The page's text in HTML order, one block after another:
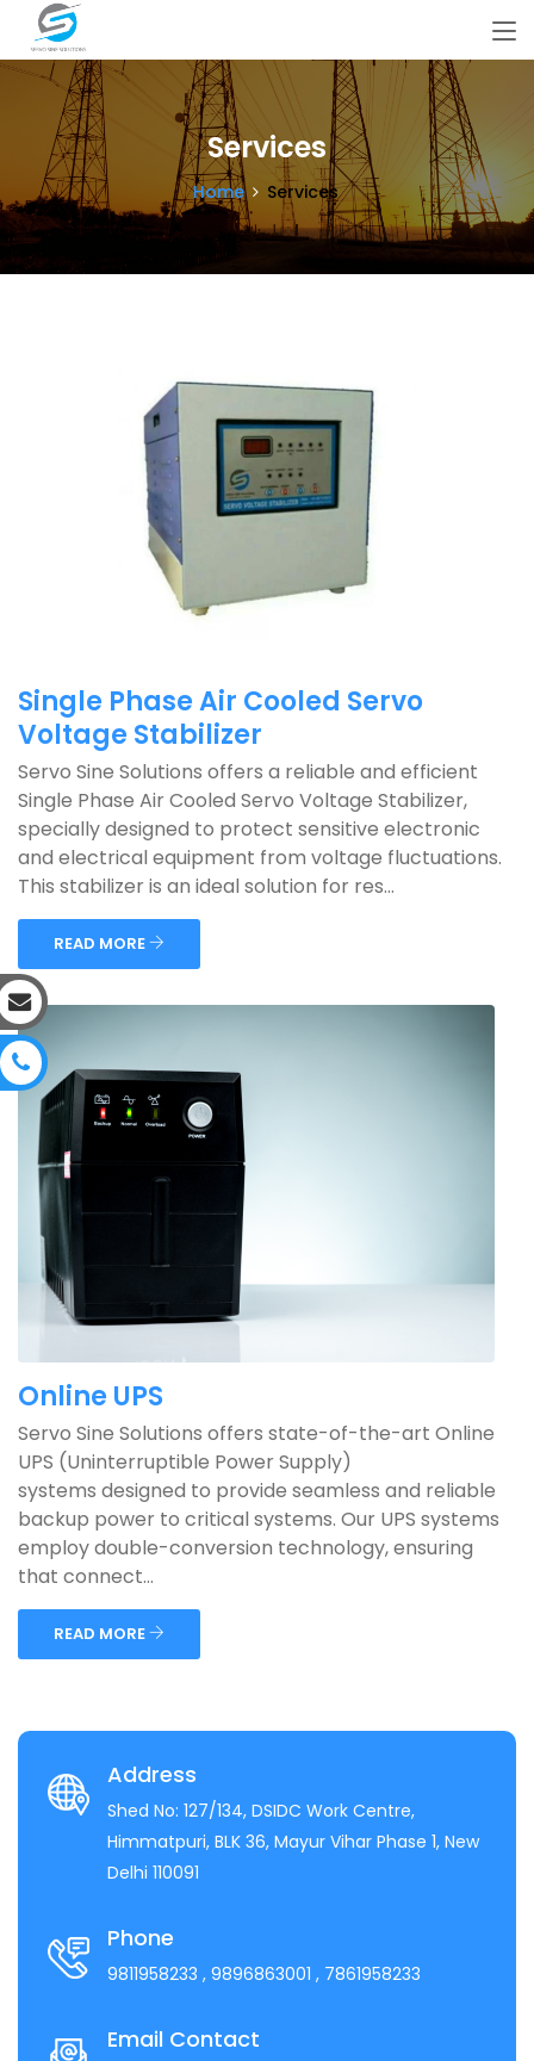
Services
Home Services
Single Phase Air Cooled Servo
Voltage Stabilizer
Servo Sine Solutions offers a reliable and efficient
Single Phase Air Cooled Servo Voltage Stabilizer,
specially designed to protect sensitive electronic
and electrical equipment from voltage fluctuations.
This stabilizer is an ideal solution for res...
READ MORE
Online UPS
Servo Sine Solutions offers state-of-the-art Online
UPS (Uninterruptible Power Supply)
systems designed to provide seamless and reliable
backup power to critical systems. Our UPS systems
employ double-conversion technology, ensuring
that connect...
READ MORE
Address
Shed No: 127/134, DSIDC Work Centre,
Himmatpuri, BLK 36, Mayur Vihar Phase 1, New
Delhi 110091
Phone
9811958233 , 9896863001 , 7861958233
Email Contact